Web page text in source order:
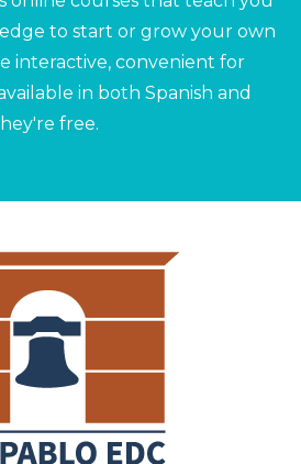
to start or grow your own
interactive, convenient for
in both Spanish and
free.